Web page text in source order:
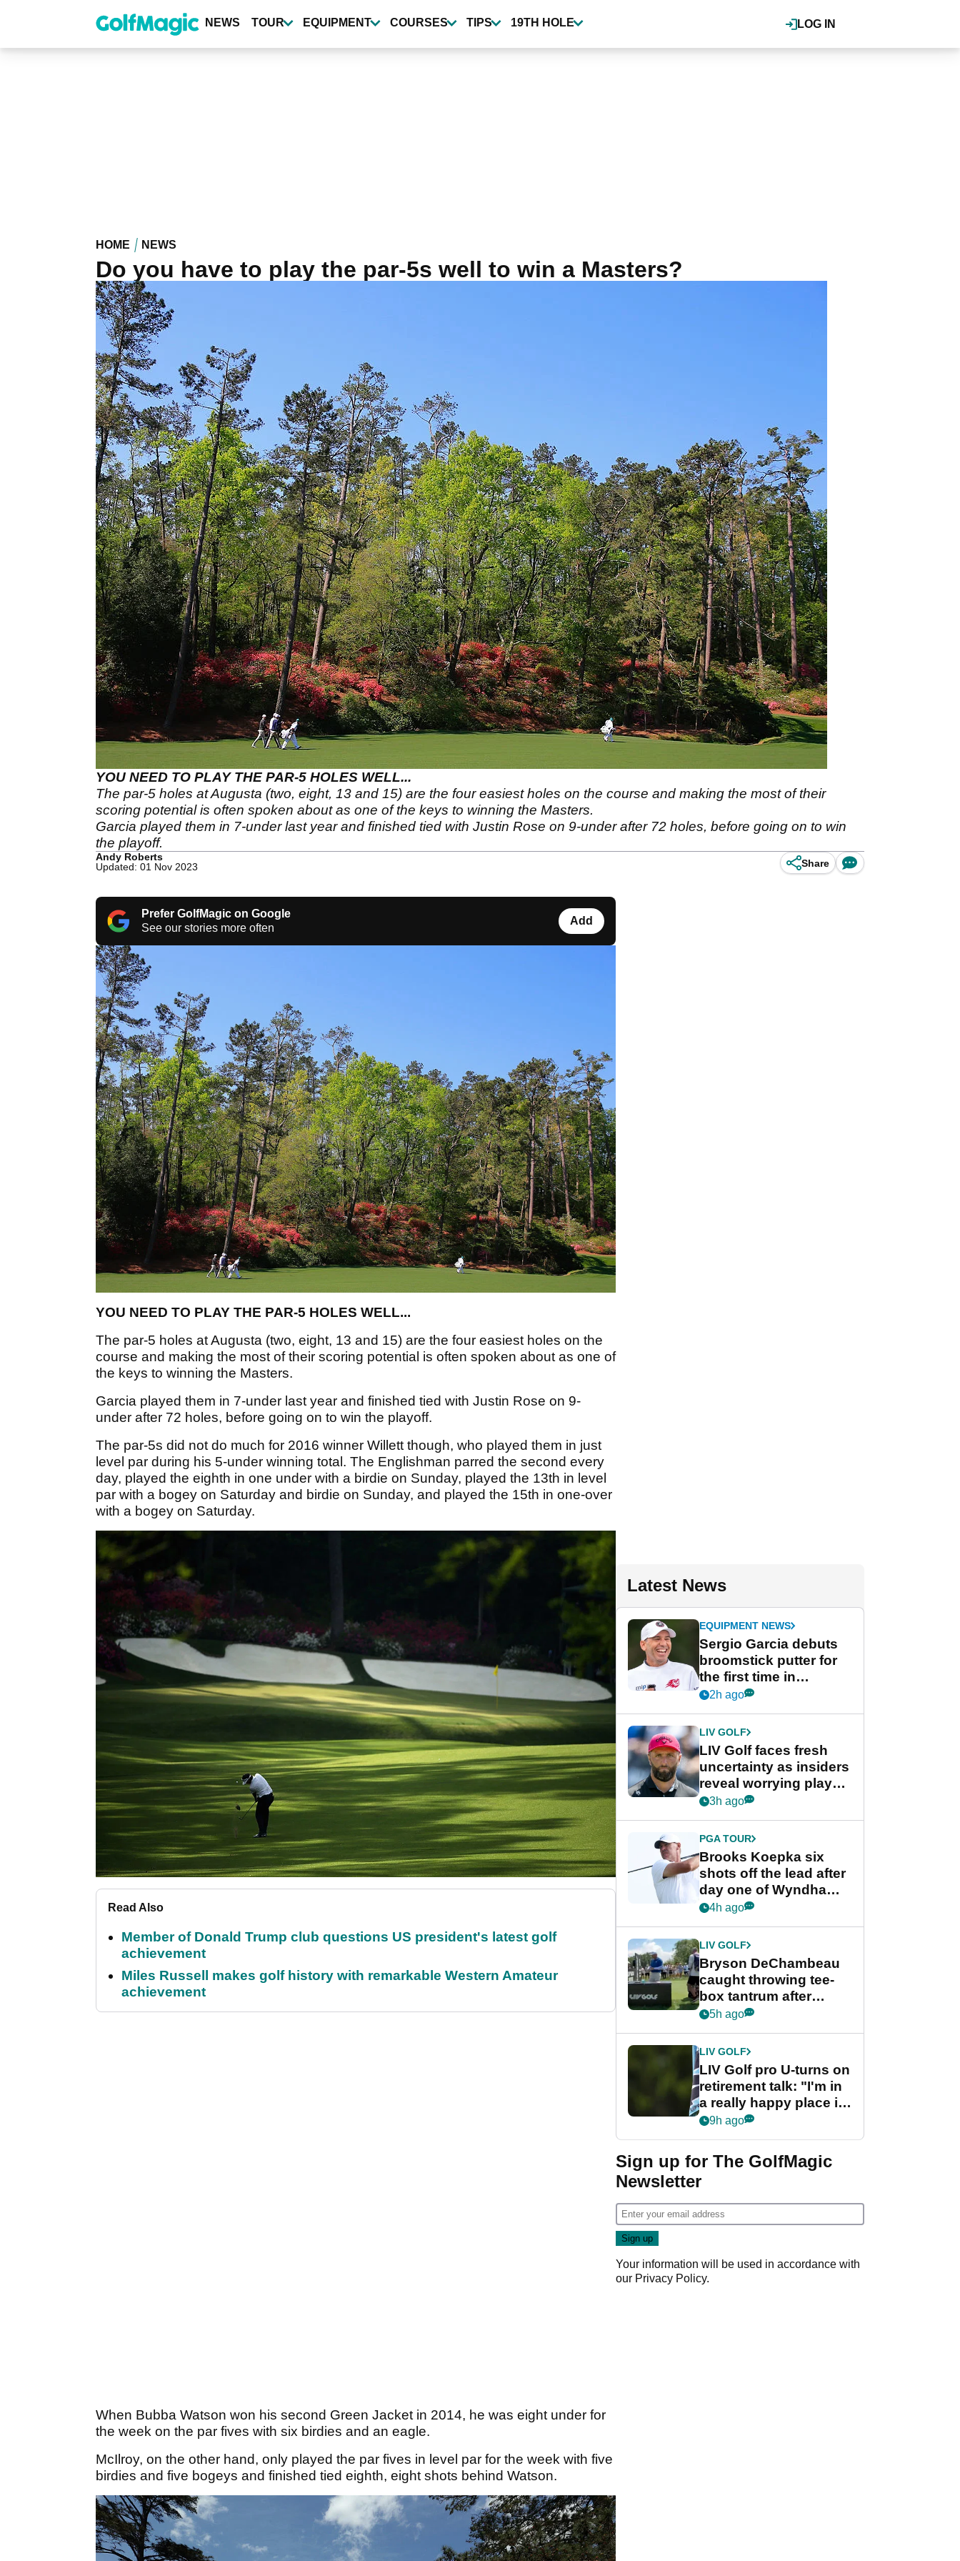
content
LOG IN
NEWS TOUR EQUIPMENT COURSES TIPS 19TH HOLE
HOME NEWS
Do you have to play the par-5s well to win a Masters?
YOU NEED TO PLAY THE PAR-5 HOLES WELL...
The par-5 holes at Augusta (two, eight, 13 and 15) are the four easiest holes on the course and making the most of their
scoring potential is often spoken about as one of the keys to winning the Masters.
Garcia played them in 7-under last year and finished tied with Justin Rose on 9-under after 72 holes, before going on to win
the playoff.
Andy Roberts
Updated: 01 Nov 2023
Share
Prefer GolfMagic on Google
See our stories more often
Add
YOU NEED TO PLAY THE PAR-5 HOLES WELL...
The par-5 holes at Augusta (two, eight, 13 and 15) are the four easiest holes on the
course and making the most of their scoring potential is often spoken about as one of
the keys to winning the Masters.
Garcia played them in 7-under last year and finished tied with Justin Rose on 9-
under after 72 holes, before going on to win the playoff.
The par-5s did not do much for 2016 winner Willett though, who played them in just
level par during his 5-under winning total. The Englishman parred the second every
day, played the eighth in one under with a birdie on Sunday, played the 13th in level
par with a bogey on Saturday and birdie on Sunday, and played the 15th in one-over
with a bogey on Saturday.
Read Also
Member of Donald Trump club questions US president's latest golf
achievement
Miles Russell makes golf history with remarkable Western Amateur
achievement
When Bubba Watson won his second Green Jacket in 2014, he was eight under for
the week on the par fives with six birdies and an eagle.
McIlroy, on the other hand, only played the par fives in level par for the week with five
birdies and five bogeys and finished tied eighth, eight shots behind Watson.
Latest News
EQUIPMENT NEWS
Sergio Garcia debuts
broomstick putter for
the first time in
competition at LIV Golf
2h ago
LIV GOLF
LIV Golf faces fresh
uncertainty as insiders
reveal worrying player
stance
3h ago
PGA TOUR
Brooks Koepka six
shots off the lead after
day one of Wyndham
Championship
4h ago
LIV GOLF
Bryson DeChambeau
caught throwing tee-
box tantrum after
nightmare LIV Golf
5h ago
LIV GOLF
LIV Golf pro U-turns on
retirement talk: "I'm in
a really happy place in
my life"
9h ago
Sign up for The GolfMagic
Newsletter
Your information will be used in accordance with
our Privacy Policy.